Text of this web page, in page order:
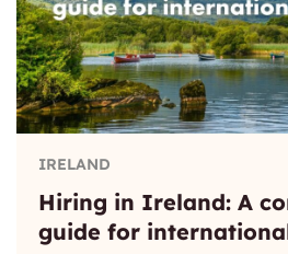
IRELAND
Hiring in Ireland: A
guide for